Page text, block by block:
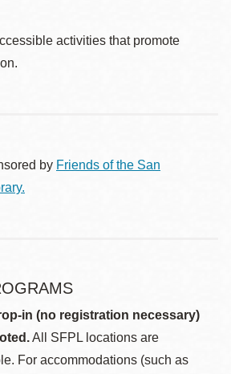
activities that promote
by Friends of the San
in (no registration necessary)
All SFPL locations are
For accommodations (such as